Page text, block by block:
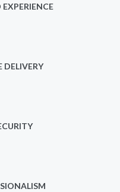
DELIVERY